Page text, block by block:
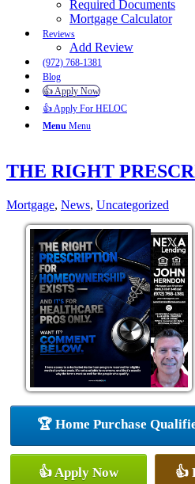
Required Documents
Mortgage Calculator
Reviews
Add Review
(972) 768-1381
Blog
👍 Apply Now
👍 Apply For HELOC
Menu Menu
THE RIGHT
Mortgage, News, Uncategorized
🏆 Home Purchase
👍 Apply Now 👍